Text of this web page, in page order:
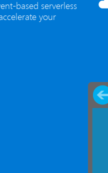
based serverless
your